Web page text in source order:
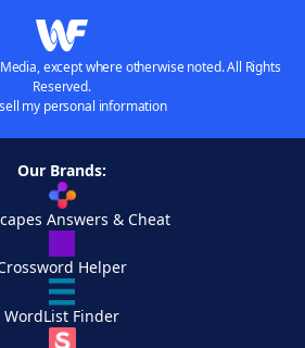
except where otherwise noted. All Rights
Reserved.
my personal information
Our Brands:
Answers & Cheat
Helper
WordList Finder